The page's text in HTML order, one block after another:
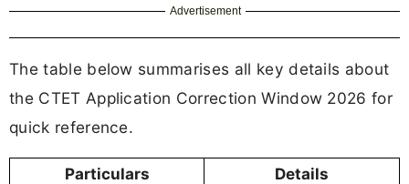
Advertisement
The table below summarises all key details about
the CTET Application Correction Window 2026 for
quick reference.
Particulars Details